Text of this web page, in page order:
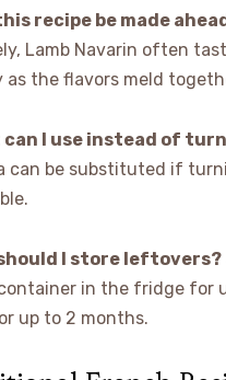
recipe be made
Lamb Navarin often
as the flavors meld
can I use instead of
can be substituted if
I store leftovers?
in the fridge for
up to 2 months.